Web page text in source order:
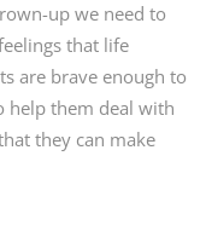
up we need to
that life
are brave enough to
help them deal with
they can make